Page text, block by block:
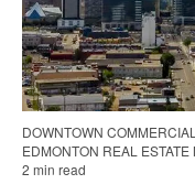
DOWNTOWN
EDMONTON REAL ESTATE
2 min read